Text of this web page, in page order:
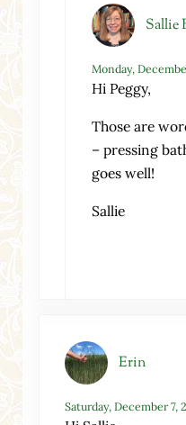
Sallie
Monday,
Hi Peggy,
Those are
– pressing
goes well!
Sallie
Erin
Saturday, December 7,